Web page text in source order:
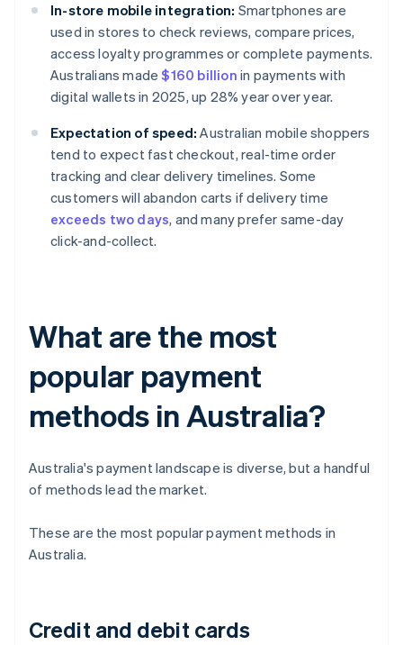
In-store mobile integration: Smartphones are
used in stores to check reviews, compare prices,
access loyalty programmes or complete payments.
Australians made$160 billion in payments with
digital wallets in 2025, up 28% year over year.
Expectation of speed: Australian mobile shoppers
tend to expect fast checkout, real-time order
tracking and clear delivery timelines. Some
customers will abandon carts if delivery time
exceeds two days, and many prefer same-day
click-and-collect.
What are the most
popular payment
methods in Australia?
Australia's payment landscape is diverse, but a handful
of methods lead the market.
These are the most popular payment methods in
Australia.
Credit and debit cards